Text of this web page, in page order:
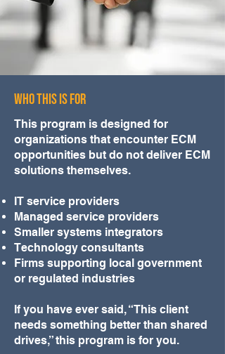
WHO THIS IS FOR
This program is designed for
organizations that encounter ECM
opportunities but do not deliver ECM
solutions themselves.
IT service providers
Managed service providers
Smaller systems integrators
Technology consultants
Firms supporting local government
or regulated industries
If you have ever said, “This client
needs something better than shared
drives,” this program is for you.